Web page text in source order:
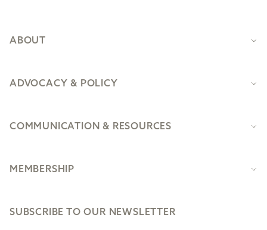
ABOUT
ADVOCACY & POLICY
COMMUNICATION & RESOURCES
MEMBERSHIP
SUBSCRIBE TO OUR NEWSLETTER